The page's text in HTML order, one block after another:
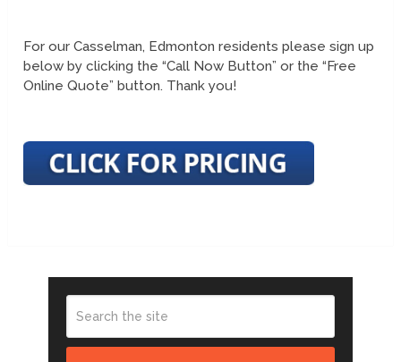
For our Casselman, Edmonton residents please sign up
below by clicking the “Call Now Button” or the “Free
Online Quote” button. Thank you!